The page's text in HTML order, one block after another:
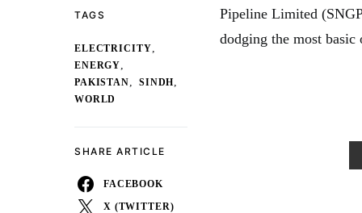
TAGS
ELECTRICITY,
ENERGY,
PAKISTAN, SINDH,
WORLD
SHARE ARTICLE
FACEBOOK
X (TWITTER)
Pipeline Limited
dodging the most basic